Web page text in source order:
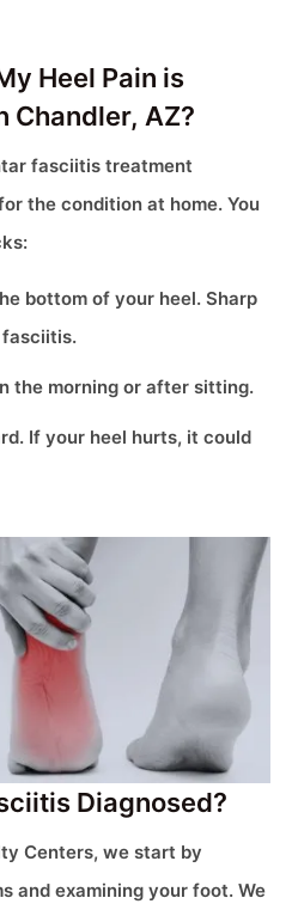
Heel Pain is
Chandler, AZ?
fasciitis treatment
the condition at home. You
bottom of your heel. Sharp
fasciitis.
the morning or after sitting.
If your heel hurts, it could
Diagnosed?
Centers, we start by
and examining your foot. We